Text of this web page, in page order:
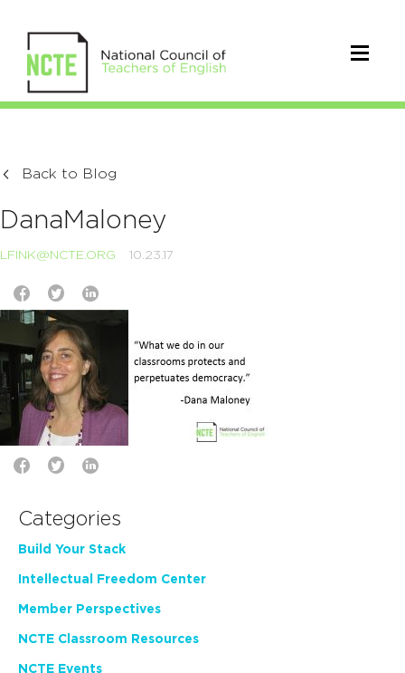
Back to Blog
DanaMaloney
LFINK@NCTE.ORG 10.23.17
Categories
Build Your Stack
Intellectual Freedom Center
Member Perspectives
NCTE Classroom Resources
NCTE Events